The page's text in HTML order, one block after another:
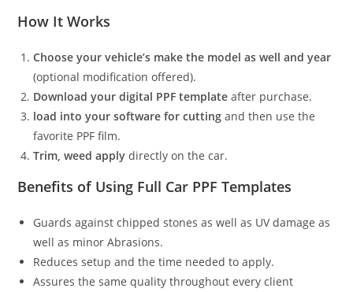
How It Works
Choose your vehicle’s make the model as well and year
(optional modification offered).
Download your digital PPF template after purchase.
load into your software for cutting and then use the
favorite PPF film.
Trim, weed apply directly on the car.
Benefits of Using Full Car PPF Templates
Guards against chipped stones as well as UV damage as
well as minor Abrasions.
Reduces setup and the time needed to apply.
Assures the same quality throughout every client